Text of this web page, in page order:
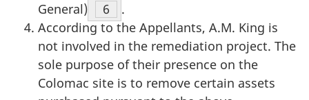
General)
Footnote
6
.
According to the Appellants, A.M. King is
not involved in the remediation project. The
sole purpose of their presence on the
Colomac site is to remove certain assets